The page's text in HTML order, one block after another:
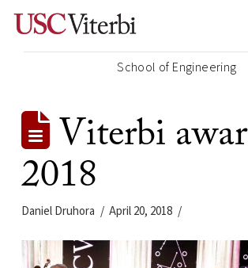
School of Engineering
Viterbi
2018
Daniel Druhora April 20, 2018